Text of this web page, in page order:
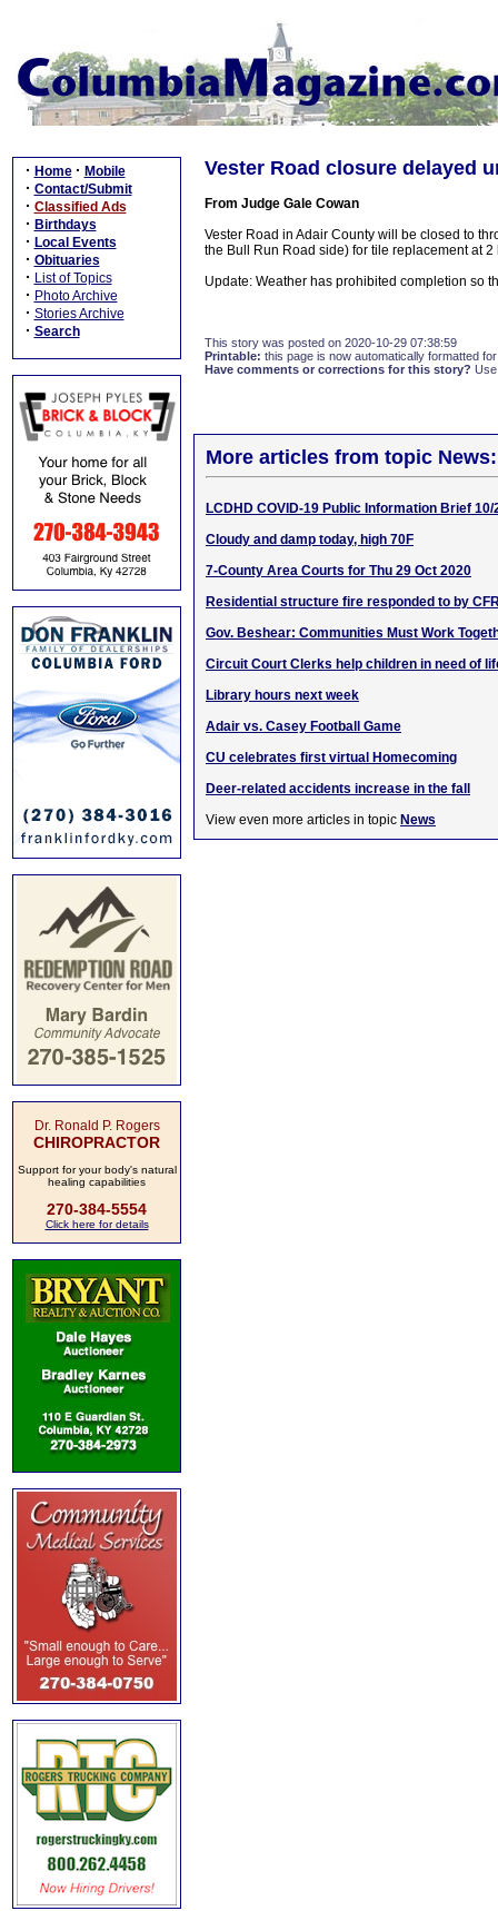
· Home · Mobile
· Contact/Submit
· Classified Ads
· Birthdays
· Local Events
· Obituaries
· List of Topics
· Photo Archive
· Stories Archive
· Search
Dr. Ronald P. Rogers
CHIROPRACTOR
Support for your body's natural
healing capabilities
270-384-5554
Click here for details
Vester Road closure delayed
From Judge Gale Cowan
Vester Road in Adair County will be closed to
the Bull Run Road side) for tile replacement at 2
Update: Weather has prohibited completion so
This story was posted on 2020-10-29 07:38:59
Printable: this page is now automatically formatted
Have comments or corrections for this story?
More articles from topic News:
LCDHD COVID-19 Public Information Brief 10/
Cloudy and damp today, high 70F
7-County Area Courts for Thu 29 Oct 2020
Residential structure fire responded to by
Gov. Beshear: Communities Must Work
Circuit Court Clerks help children in need of
Library hours next week
Adair vs. Casey Football Game
CU celebrates first virtual Homecoming
Deer-related accidents increase in the fall
View even more articles in topic News